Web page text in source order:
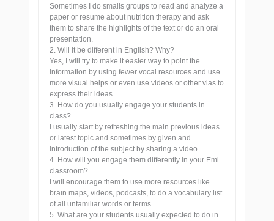
Sometimes I do smalls groups to read and analyze a
paper or resume about nutrition therapy and ask
them to share the highlights of the text or do an oral
presentation.
2. Will it be different in English? Why?
Yes, I will try to make it easier way to point the
information by using fewer vocal resources and use
more visual helps or even use videos or other vias to
express their ideas.
3. How do you usually engage your students in
class?
I usually start by refreshing the main previous ideas
or latest topic and sometimes by given and
introduction of the subject by sharing a video.
4. How will you engage them differently in your Emi
classroom?
I will encourage them to use more resources like
brain maps, videos, podcasts, to do a vocabulary list
of all unfamiliar words or terms.
5. What are your students usually expected to do in